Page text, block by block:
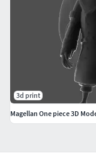
3d print
Magellan One piece 3D